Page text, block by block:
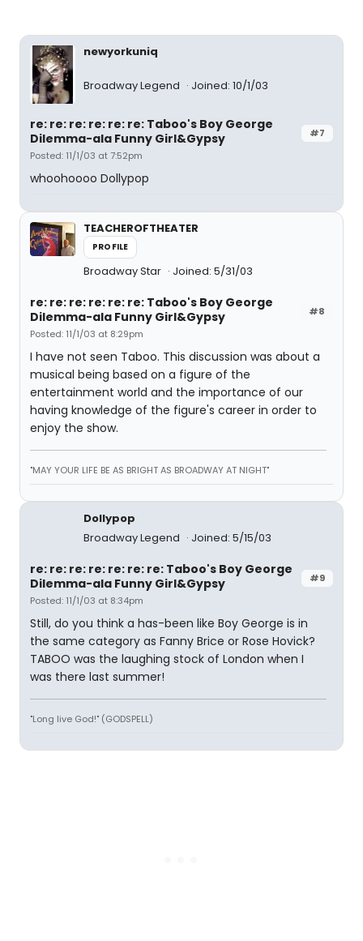
newyorkuniq
Broadway Legend Joined: 10/1/03
#7
re: re: re: re: re: re: Taboo's Boy George
Dilemma-ala Funny Girl&Gypsy
Posted: 11/1/03 at 7:52pm
whoohoooo Dollypop
TEACHEROFTHEATER
PROFILE
Broadway Star Joined: 5/31/03
#8
re: re: re: re: re: re: Taboo's Boy George
Dilemma-ala Funny Girl&Gypsy
Posted: 11/1/03 at 8:29pm
I have not seen Taboo. This discussion was about a
musical being based on a figure of the
entertainment world and the importance of our
having knowledge of the figure's career in order to
enjoy the show.
"MAY YOUR LIFE BE AS BRIGHT AS BROADWAY AT NIGHT"
Dollypop
Broadway Legend
Joined: 5/15/03
#9
re: re: re: re: re: re: re: Taboo's Boy George
Dilemma-ala Funny Girl&Gypsy
Posted: 11/1/03 at 8:34pm
Still, do you think a has-been like Boy George is in
the same category as Fanny Brice or Rose Hovick?
TABOO was the laughing stock of London when I
was there last summer!
"Long live God!" (GODSPELL)